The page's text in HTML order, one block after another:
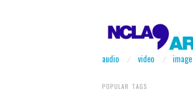
audio video image
POPULAR TAGS